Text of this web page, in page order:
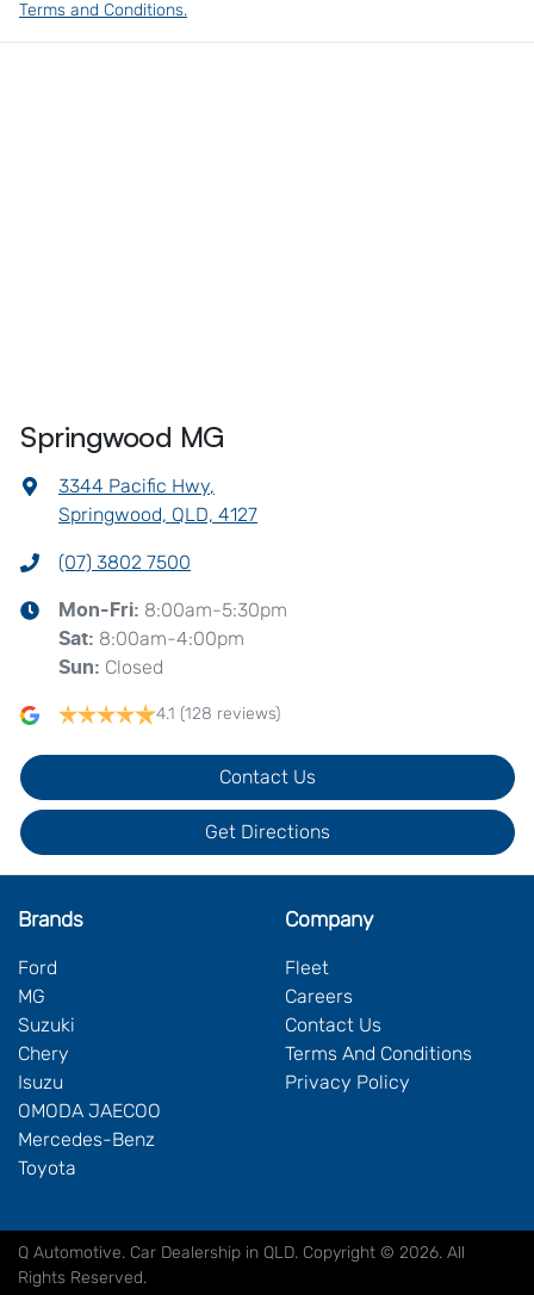
Terms and Conditions.
Springwood MG
3344 Pacific Hwy,
Springwood, QLD, 4127
(07) 3802 7500
Mon-Fri: 8:00am-5:30pm
Sat: 8:00am-4:00pm
Sun: Closed
4.1 (128 reviews)
Contact Us
Get Directions
Brands
Ford
MG
Suzuki
Chery
Isuzu
OMODA JAECOO
Mercedes-Benz
Toyota
Company
Fleet
Careers
Contact Us
Terms And Conditions
Privacy Policy
Q Automotive. Car Dealership in QLD. Copyright © 2026. All
Rights Reserved.